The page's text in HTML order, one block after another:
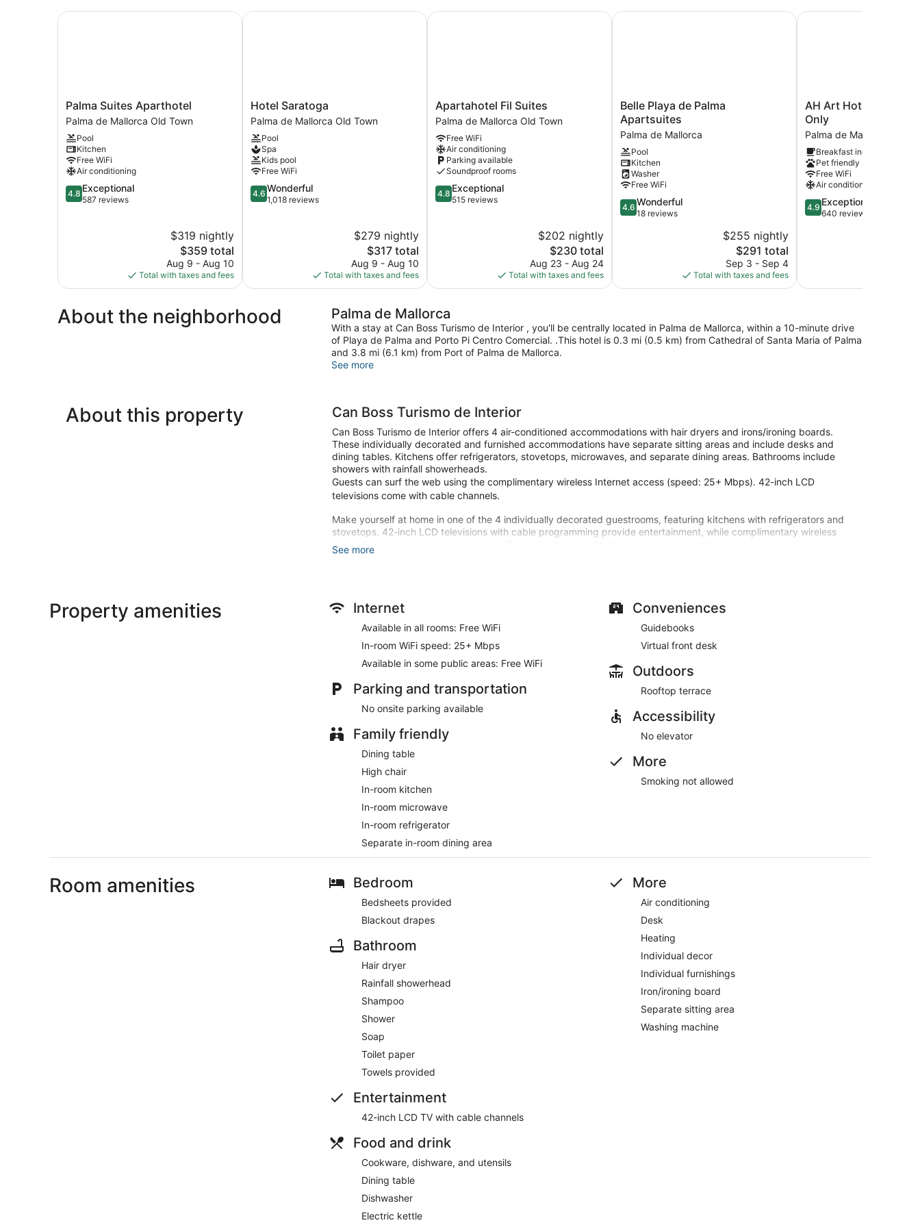
Palma
Suites
Aparthotel
Palma
de
Mallorca
Old
Town
Palma Suites Aparthotel
Palma de Mallorca Old Town
Pool
Kitchen
Free WiFi
Air conditioning
4.8
out
4.8 Exceptional
587 reviews
$319 nightly
The
price
is
$359
$359 total
Aug 9 - Aug 10
Total with taxes and fees
Palma Suites Aparthotel
Hotel
Saratoga
Palma
de
Mallorca
Old
Town
Hotel Saratoga
Palma de Mallorca Old Town
Pool
Spa
Kids pool
Free WiFi
4.6
out
4.6 Wonderful
1,018 reviews
$279 nightly
The
price
is
$317
$317 total
Aug 9 - Aug 10
Total with taxes and fees
Hotel Saratoga
Apartahotel
Fil
Suites
Palma
de
Mallorca
Old
Town
Apartahotel Fil Suites
Palma de Mallorca Old Town
Free WiFi
Air conditioning
Parking available
Soundproof rooms
4.8
out
4.8 Exceptional
515 reviews
$202 nightly
The
price
is
$230
$230 total
Aug 23 - Aug 24
Total with taxes and fees
Apartahotel Fil Suites
Belle
Playa
de
Palma
Apartsuites
Palma
de
Mallorca
Belle Playa de Palma
Apartsuites
Palma de Mallorca
Pool
Kitchen
Washer
Free WiFi
4.6
out
4.6 Wonderful
18 reviews
$255 nightly
The
price
is
$291
$291 total
Sep 3 - Sep 4
Total with taxes and fees
Belle Playa de Palma Apartsuites
AH
Art
Hotel
Palma
-
Adults
Only
Palma
de
Mallorca
AH Art Hotel Palma -
Only
Palma de Mallorca Old
Breakfast included
Pet friendly
Free WiFi
Air conditioning
4.9
out
4.9 Exceptional
640 reviews
AH Art Hotel Palma -
About the neighborhood Palma de Mallorca
With a stay at Can Boss Turismo de Interior , you'll be centrally located in Palma de Mallorca, within a 10-minute drive
of Playa de Palma and Porto Pi Centro Comercial. .This hotel is 0.3 mi (0.5 km) from Cathedral of Santa Maria of Palma
and 3.8 mi (6.1 km) from Port of Palma de Mallorca.
See more
About this property Can Boss Turismo de Interior
Can Boss Turismo de Interior offers 4 air-conditioned accommodations with hair dryers and irons/ironing boards.
These individually decorated and furnished accommodations have separate sitting areas and include desks and
dining tables. Kitchens offer refrigerators, stovetops, microwaves, and separate dining areas. Bathrooms include
showers with rainfall showerheads.
Guests can surf the web using the complimentary wireless Internet access (speed: 25+ Mbps). 42-inch LCD
televisions come with cable channels.
Make yourself at home in one of the 4 individually decorated guestrooms, featuring kitchens with refrigerators and
stovetops. 42-inch LCD televisions with cable programming provide entertainment, while complimentary wireless
internet access keeps you connected. Conveniences include desks and separate sitting areas.
See more
Property amenities Internet
Available in all rooms: Free WiFi
In-room WiFi speed: 25+ Mbps
Available in some public areas: Free WiFi
Parking and transportation
No onsite parking available
Family friendly
Dining table
High chair
In-room kitchen
In-room microwave
In-room refrigerator
Separate in-room dining area
Conveniences
Guidebooks
Virtual front desk
Outdoors
Rooftop terrace
Accessibility
No elevator
More
Smoking not allowed
Room amenities Bedroom
Bedsheets provided
Blackout drapes
Bathroom
Hair dryer
Rainfall showerhead
Shampoo
Shower
Soap
Toilet paper
Towels provided
Entertainment
42-inch LCD TV with cable channels
Food and drink
Cookware, dishware, and utensils
Dining table
Dishwasher
Electric kettle
More
Air conditioning
Desk
Heating
Individual decor
Individual furnishings
Iron/ironing board
Separate sitting area
Washing machine